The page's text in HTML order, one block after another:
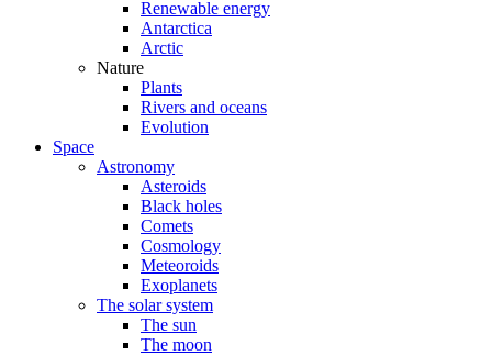
Renewable energy
Antarctica
Arctic
Nature
Plants
Rivers and oceans
Evolution
Space
Astronomy
Asteroids
Black holes
Comets
Cosmology
Meteoroids
Exoplanets
The solar system
The sun
The moon